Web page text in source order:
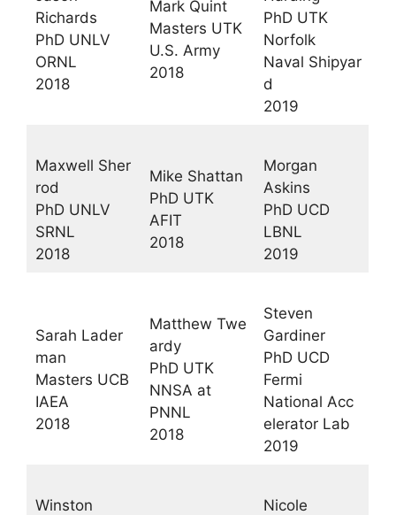
Richards
PhD UNLV
ORNL
2018
Mark Quint
Masters UTK
U.S. Army
2018
PhD UTK
Norfolk
Naval Shipyar
d
2019
Maxwell Sher
rod
PhD UNLV
SRNL
2018
Mike Shattan
PhD UTK
AFIT
2018
Morgan
Askins
PhD UCD
LBNL
2019
Sarah Lader
man
Masters UCB
IAEA
2018
Matthew Twe
ardy
PhD UTK
NNSA at
PNNL
2018
Steven
Gardiner
PhD UCD
Fermi
National Acc
elerator Lab
2019
Winston
Nicole